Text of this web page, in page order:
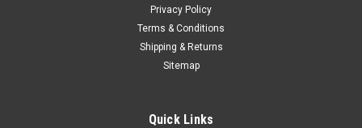
Portable LOTO tool kit box PS-LOTO-PORTABLE
PRODUCT DESCRIPTION : PORTABLE BOX BLACK PS-LOTO-
Privacy Policy
Terms & Conditions
Shipping & Returns
Sitemap
Quick Links